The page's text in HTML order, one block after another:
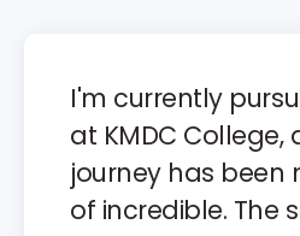
I'm currently
at KMDC College,
journey has been
of incredible. The